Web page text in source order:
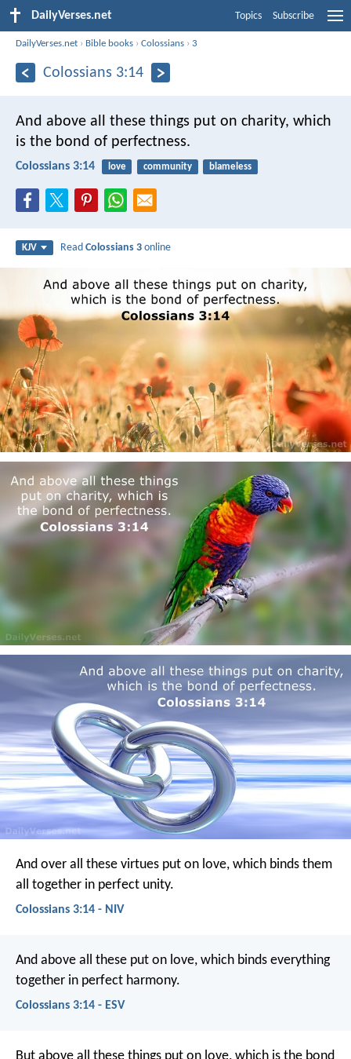
DailyVerses.net Topics Subscribe
DailyVerses.net › Bible books ›Colossians ›3
Colossians 3:14
And above all these things put on charity, which
is the bond of perfectness.
Colossians 3:14 love community blameless
KJV ReadColossians 3 online
And over all these virtues put on love, which binds them
all together in perfect unity.
Colossians 3:14 - NIV
And above all these put on love, which binds everything
together in perfect harmony.
Colossians 3:14 - ESV